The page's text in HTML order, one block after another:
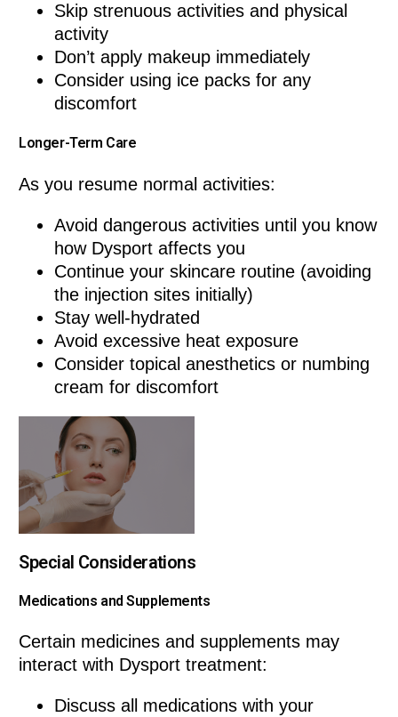
Skip strenuous activities and physical
activity
Don’t apply makeup immediately
Consider using ice packs for any
discomfort
Longer-Term Care
As you resume normal activities:
Avoid dangerous activities until you know
how Dysport affects you
Continue your skincare routine (avoiding
the injection sites initially)
Stay well-hydrated
Avoid excessive heat exposure
Consider topical anesthetics or numbing
cream for discomfort
Special Considerations
Medications and Supplements
Certain medicines and supplements may
interact with Dysport treatment:
Discuss all medications with your